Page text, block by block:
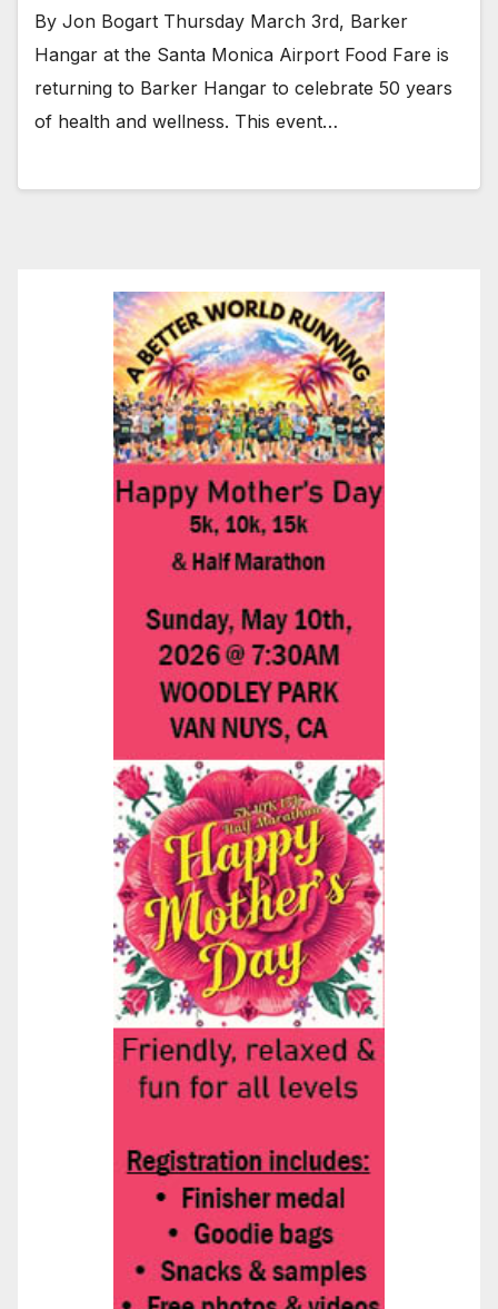
By Jon Bogart Thursday March 3rd, Barker
Hangar at the Santa Monica Airport Food Fare is
returning to Barker Hangar to celebrate 50 years
of health and wellness. This event…